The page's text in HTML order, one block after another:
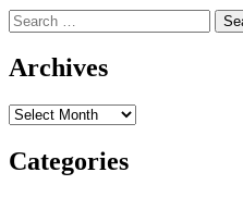
Search
for:
Archives
Archives
Categories